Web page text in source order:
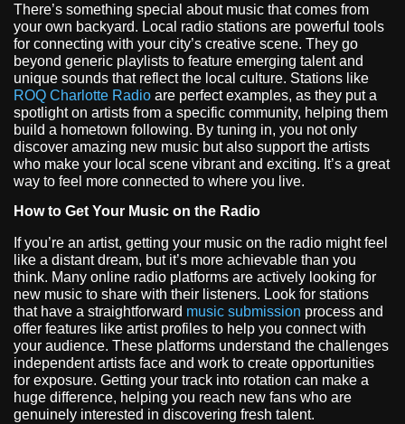
There’s something special about music that comes from
your own backyard. Local radio stations are powerful tools
for connecting with your city’s creative scene. They go
beyond generic playlists to feature emerging talent and
unique sounds that reflect the local culture. Stations like
ROQ Charlotte Radio are perfect examples, as they put a
spotlight on artists from a specific community, helping them
build a hometown following. By tuning in, you not only
discover amazing new music but also support the artists
who make your local scene vibrant and exciting. It’s a great
way to feel more connected to where you live.
How to Get Your Music on the Radio
If you’re an artist, getting your music on the radio might feel
like a distant dream, but it’s more achievable than you
think. Many online radio platforms are actively looking for
new music to share with their listeners. Look for stations
that have a straightforward music submission process and
offer features like artist profiles to help you connect with
your audience. These platforms understand the challenges
independent artists face and work to create opportunities
for exposure. Getting your track into rotation can make a
huge difference, helping you reach new fans who are
genuinely interested in discovering fresh talent.